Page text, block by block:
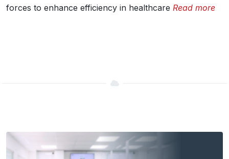
forces to enhance efficiency in healthcare Read more